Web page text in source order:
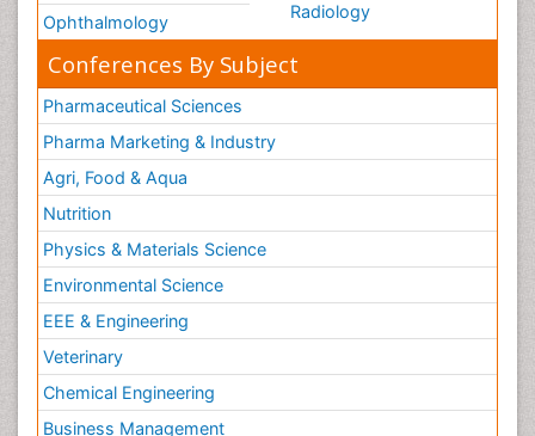
Ophthalmology
Radiology
Conferences By Subject
Pharmaceutical Sciences
Pharma Marketing & Industry
Agri, Food & Aqua
Nutrition
Physics & Materials Science
Environmental Science
EEE & Engineering
Veterinary
Chemical Engineering
Business Management